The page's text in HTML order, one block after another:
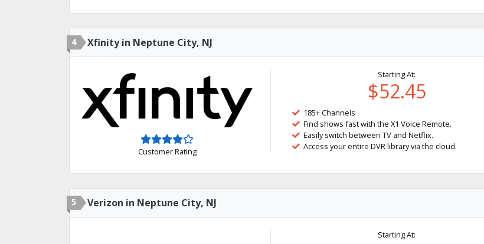
4 Xfinity in Neptune City, NJ
Customer Rating
Starting At:
$52.45
185+ Channels
Find shows fast with the X1 Voice Remote.
Easily switch between TV and Netflix.
Access your entire DVR library via the cloud.
5 Verizon in Neptune City, NJ
Starting At: